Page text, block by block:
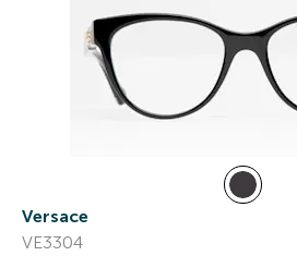
Versace
VE3304